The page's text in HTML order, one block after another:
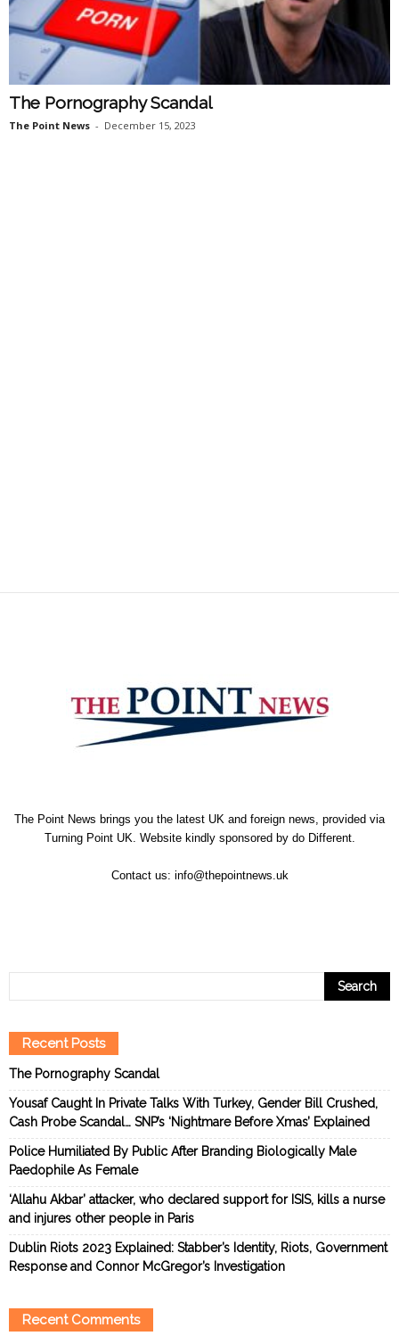
The Pornography Scandal
The Point News - December 15, 2023
The Point News brings you the latest UK and foreign news, provided via
Turning Point UK. Website kindly sponsored by do Different.
Contact us: info@thepointnews.uk
Recent Posts
The Pornography Scandal
Yousaf Caught In Private Talks With Turkey, Gender Bill Crushed,
Cash Probe Scandal… SNP’s ‘Nightmare Before Xmas’ Explained
Police Humiliated By Public After Branding Biologically Male
Paedophile As Female
‘Allahu Akbar’ attacker, who declared support for ISIS, kills a nurse
and injures other people in Paris
Dublin Riots 2023 Explained: Stabber’s Identity, Riots, Government
Response and Connor McGregor’s Investigation
Recent Comments